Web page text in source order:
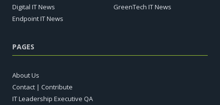
Digital IT News
Endpoint IT News
GreenTech IT News
PAGES
About Us
Contact | Contribute
IT Leadership Executive QA